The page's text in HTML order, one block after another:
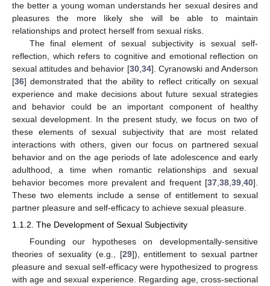
the better a young woman understands her sexual desires and
pleasures the more likely she will be able to maintain
relationships and protect herself from sexual risks.
The final element of sexual subjectivity is sexual self-
reflection, which refers to cognitive and emotional reflection on
sexual attitudes and behavior [30,34]. Cyranowski and Anderson
[36] demonstrated that the ability to reflect critically on sexual
experience and make decisions about future sexual strategies
and behavior could be an important component of healthy
sexual development. In the present study, we focus on two of
these elements of sexual subjectivity that are most related
interactions with others, given our focus on partnered sexual
behavior and on the age periods of late adolescence and early
adulthood, a time when romantic relationships and sexual
behavior becomes more prevalent and frequent [37,38,39,40].
These two elements include a sense of entitlement to sexual
partner pleasure and self-efficacy to achieve sexual pleasure.
1.1.2. The Development of Sexual Subjectivity
Founding our hypotheses on developmentally-sensitive
theories of sexuality (e.g., [29]), entitlement to sexual partner
pleasure and sexual self-efficacy were hypothesized to progress
with age and sexual experience. Regarding age, cross-sectional